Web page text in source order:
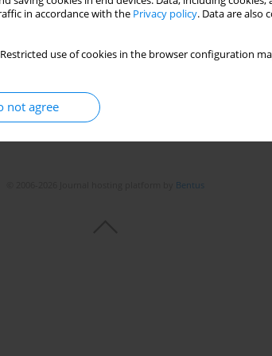
in accordance with the Privacy policy. Data are also
use of cookies in the browser configuration
not agree
Bentus